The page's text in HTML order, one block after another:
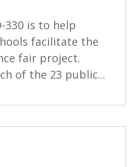
330 is to help
facilitate the
fair project.
of the 23 public...